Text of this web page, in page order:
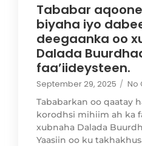
Tababar
biyaha iyo
deegaanka oo
Dalada
faa’iideysteen.
September 29, 2025 / No
Tababarkan oo qaatay
korodhsi mihiim ah ka
xubnaha Dalada
Yaasiin oo ku